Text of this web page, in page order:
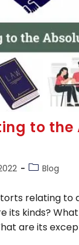
to the
PostBlog
relating to
its kinds? What
are its